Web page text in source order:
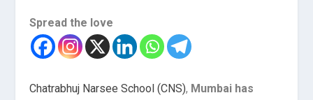
Spread the love
Chatrabhuj Narsee School (CNS), Mumbai has